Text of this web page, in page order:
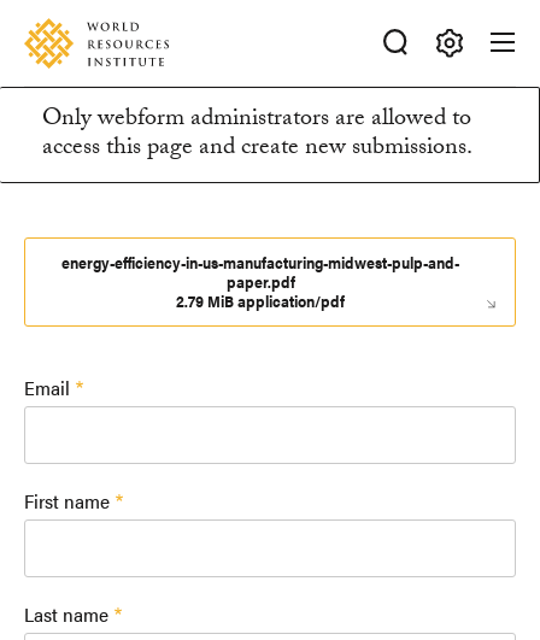
Skip
main
content
Accessibility
Making
Big
Ideas
Happen
Information
message
Only webform administrators are allowed to
access this page and create new submissions.
energy-efficiency-in-us-manufacturing-midwest-pulp-and-
paper.pdf
2.79 MiB application/pdf
Email
First name
Last name